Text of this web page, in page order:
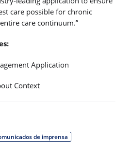
care possible for chronic
care continuum.”
Application
Context
de imprensa